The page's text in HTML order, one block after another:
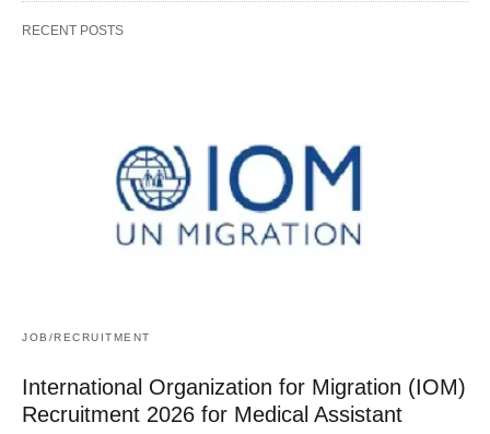
RECENT POSTS
JOB/RECRUITMENT
International Organization for Migration (IOM)
Recruitment 2026 for Medical Assistant